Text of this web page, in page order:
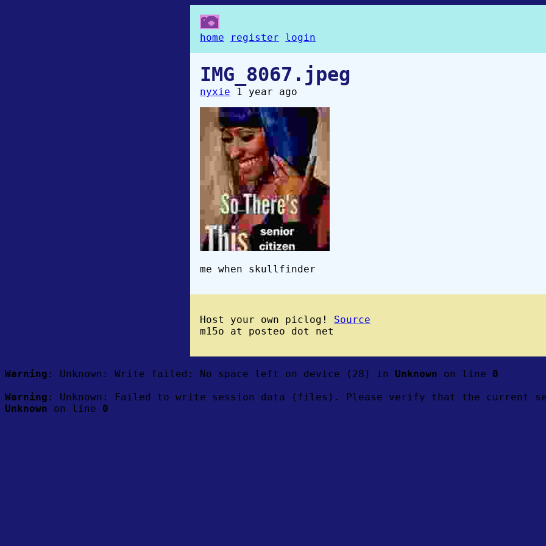
home register login
IMG_8067.jpeg
nyxie 1 year ago
me when skullfinder
Host your own piclog! Source
m15o at posteo dot net
Warning : Unknown: Write failed: No space left on device (28) in Unknown on line 0
Warning : Unknown: Failed to write session data (files). Please verify that the current
Unknown on line 0